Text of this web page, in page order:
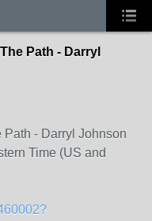
Path - Darryl
Path - Darryl Johnson
Time (US and